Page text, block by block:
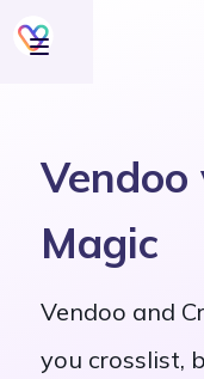
Magic
Vendoo and
you crosslist,